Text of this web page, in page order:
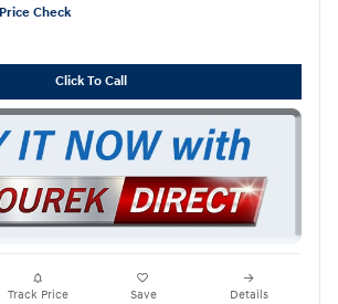
Click To Call
Track Price Save Details